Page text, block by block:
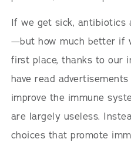
If we get sick, antibiotics
—but how much better if
first place, thanks to our
have read
improve the immune
are largely useless.
choices that promote